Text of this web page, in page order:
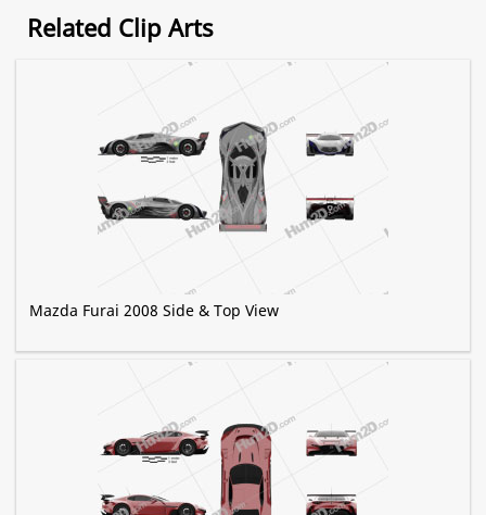
Related Clip Arts
Mazda Furai 2008 Side & Top View